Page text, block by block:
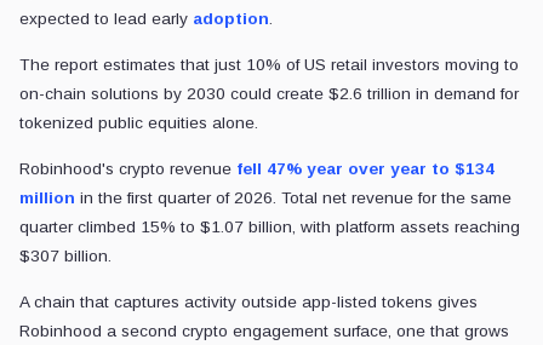
expected to lead early adoption
The report estimates that just 10% of US retail investors moving to
on-chain solutions by 2030 could create $2.6 trillion in demand for
tokenized public equities alone.
Robinhood's crypto revenue fell 47% year over year to $134
million in the first quarter of 2026. Total net revenue for the same
quarter climbed 15% to $1.07 billion, with platform assets reaching
$307 billion.
A chain that captures activity outside app-listed tokens gives
Robinhood a second crypto engagement surface, one that grows